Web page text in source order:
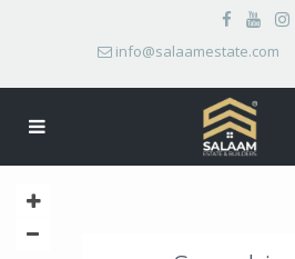
info@salaamestate.com